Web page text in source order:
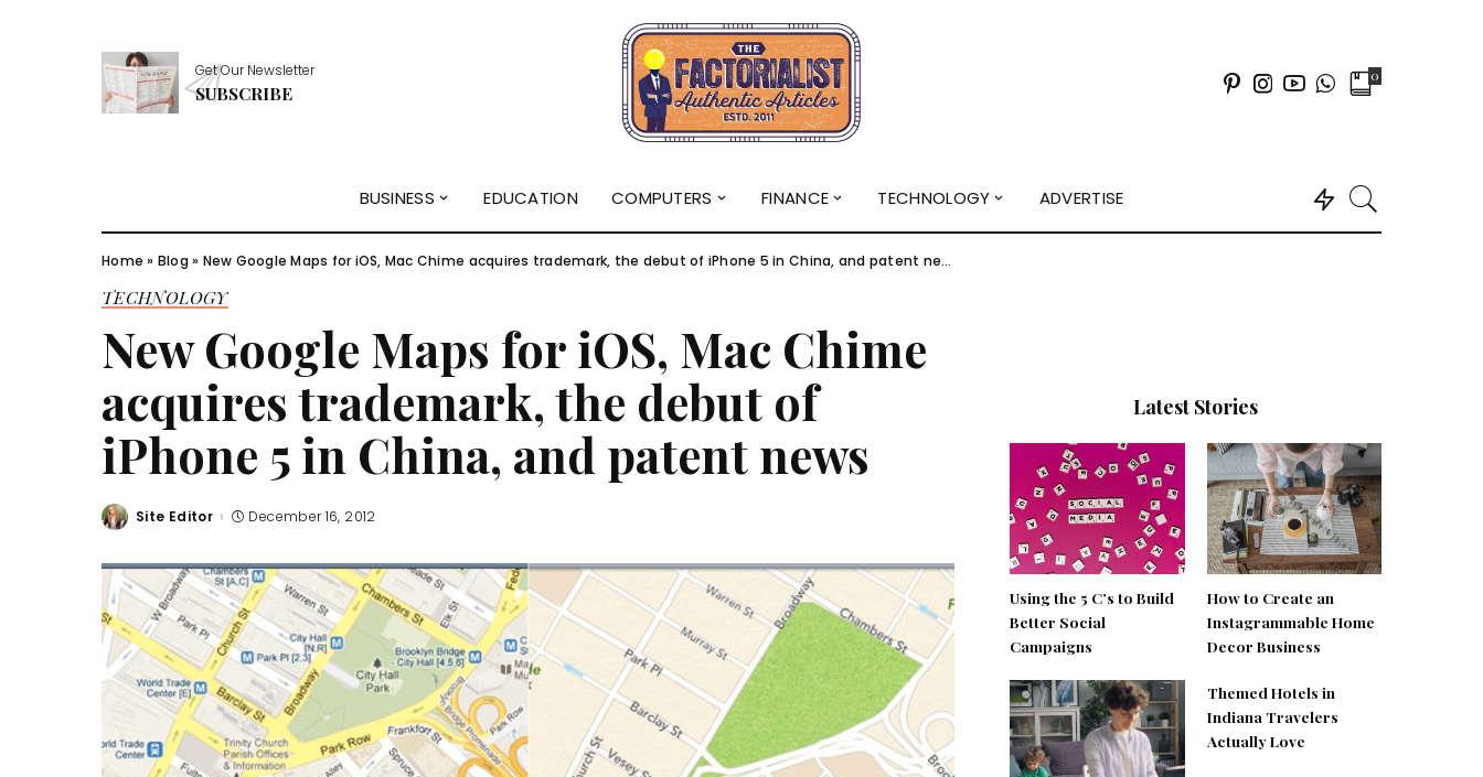
Get Our Newsletter
SUBSCRIBE
0
BUSINESS EDUCATION COMPUTERS FINANCE TECHNOLOGY ADVERTISE
Home » Blog » New Google Maps for iOS, Mac Chime acquires trademark, the debut of iPhone 5 in China, and patent news
TECHNOLOGY
New Google Maps for iOS, Mac Chime
acquires trademark, the debut of
iPhone 5 in China, and patent news
Posted
Site Editor December 16, 2012
Latest Stories
Using the 5 C’s to Build
Better Social
Campaigns
How to Create an
Instagrammable Home
Decor Business
Themed Hotels in
Indiana Travelers
Actually Love